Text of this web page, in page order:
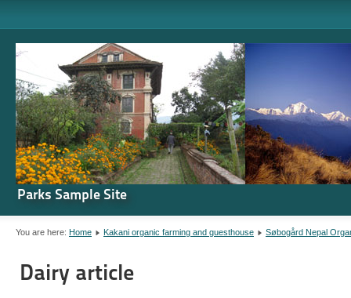
Parks Sample Site
You are here: Home Kakani organic farming and guesthouse Søbogård Nepal
Dairy article